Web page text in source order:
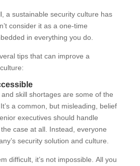
a sustainable security culture has
consider it as a one-time
in everything you do.
tips that can improve a
skill shortages are some of the
a common, but misleading, belief
executives should handle
case at all. Instead, everyone
security solution and culture.
difficult, it’s not impossible. All you